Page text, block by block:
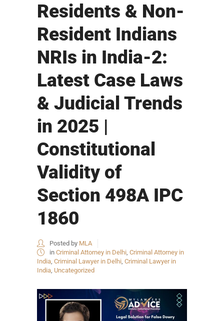
Residents & Non-
Resident Indians
NRIs in India-2:
Latest Case Laws
& Judicial Trends
in 2025 |
Constitutional
Validity of
Section 498A IPC
1860
Posted by MLA
in Criminal Attorney in Delhi, Criminal Attorney in
India, Criminal Lawyer in Delhi, Criminal Lawyer in
India, Uncategorized